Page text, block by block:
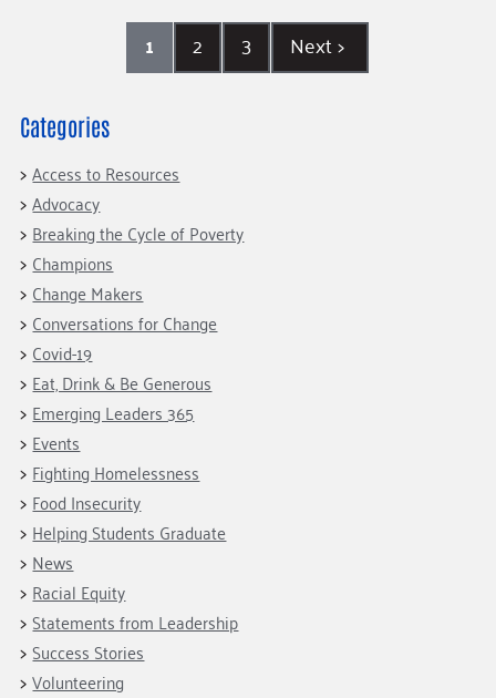
1 2 3 Next>
Categories
Access to Resources
Advocacy
Breaking the Cycle of Poverty
Champions
Change Makers
Conversations for Change
Covid-19
Eat, Drink & Be Generous
Emerging Leaders 365
Events
Fighting Homelessness
Food Insecurity
Helping Students Graduate
News
Racial Equity
Statements from Leadership
Success Stories
Volunteering